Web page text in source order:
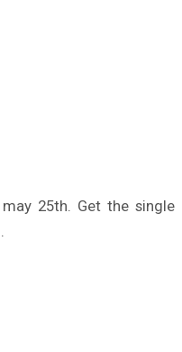
25th. Get the single